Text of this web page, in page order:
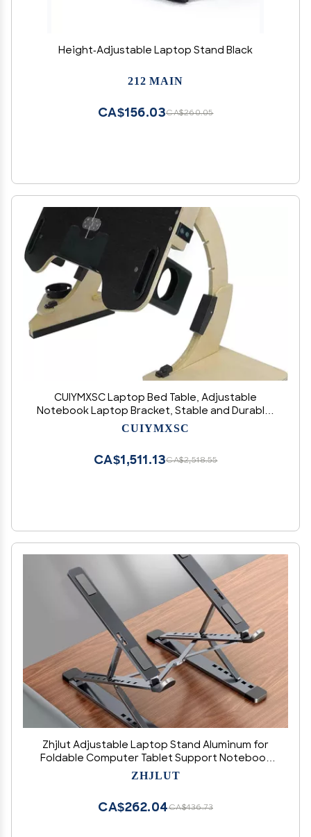
Height-Adjustable Laptop Stand Black
212 MAIN
CA$260.05
CA$156.03
CUIYMXSC Laptop Bed Table, Adjustable
Notebook Laptop Bracket, Stable and Durable,
Computer Holder Accessories Foldable Bed
CUIYMXSC
CA$2,518.55
CA$1,511.13
Zhjlut Adjustable Laptop Stand Aluminum for
Foldable Computer Tablet Support Notebook
Stand TableLaptop Holder Cooling Pad (Color :
ZHJLUT
CA$436.73
CA$262.04